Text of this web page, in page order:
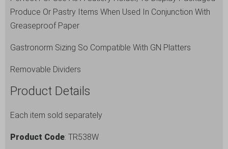
Produce Or Pastry Items When Used In Conjunction With
Greaseproof Paper
Gastronorm Sizing So Compatible With GN Platters
Removable Dividers
Product Details
Each item sold separately
Product Code: TR538W